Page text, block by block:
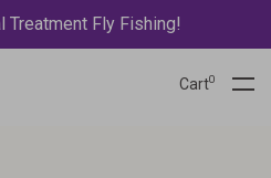
Treatment Fly Fishing!
Cart0